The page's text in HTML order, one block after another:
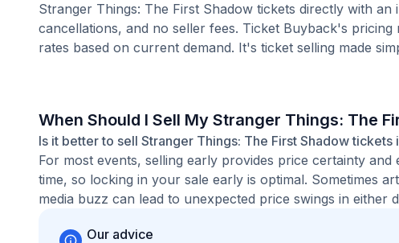
Stranger Things: The First Shadow tickets directly with
cancellations, and no seller fees. Ticket Buyback's
rates based on current demand. It's ticket selling made
When Should I Sell My Stranger Things: The
Is it better to sell Stranger Things: The First Shadow
For most events, selling early provides price certainty
time, so locking in your sale early is optimal. Sometimes
media buzz can lead to unexpected price swings in either
Our advice